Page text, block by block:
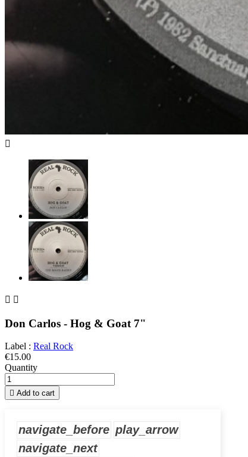

 
Don Carlos - Hog & Goat 7"
Label : Real Rock
€15.00
Quantity
 Add to cart
navigate_before play_arrow
navigate_next